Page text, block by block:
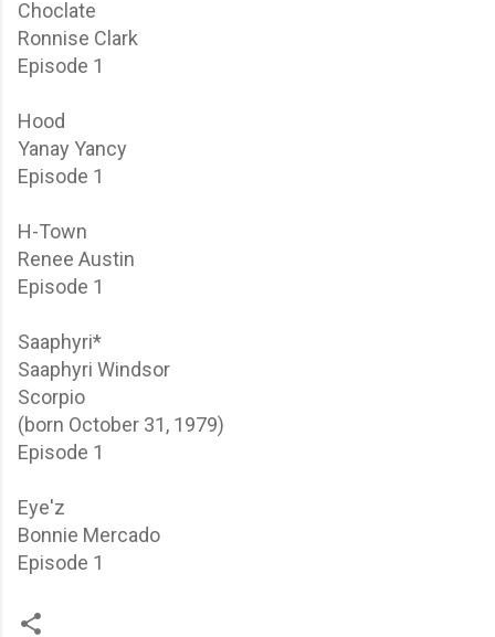
Choclate
Ronnise Clark
Episode 1
Hood
Yanay Yancy
Episode 1
H-Town
Renee Austin
Episode 1
Saaphyri*
Saaphyri Windsor
Scorpio
(born October 31, 1979)
Episode 1
Eye'z
Bonnie Mercado
Episode 1